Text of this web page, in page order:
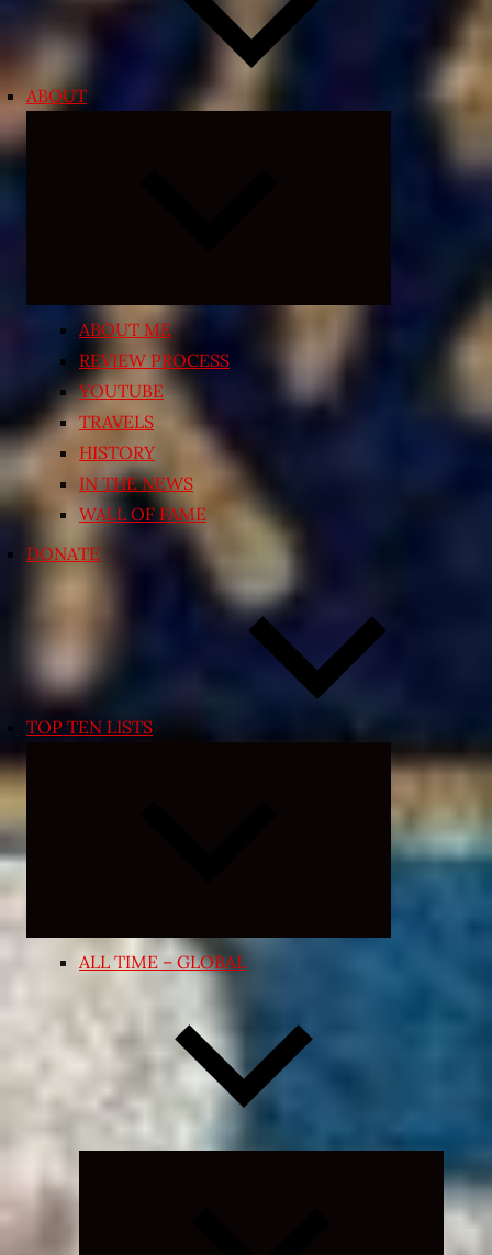
ABOUT
ABOUT ME
REVIEW PROCESS
YOUTUBE
TRAVELS
HISTORY
IN THE NEWS
WALL OF FAME
DONATE
TOP TEN LISTS
Expand
menu
ALL TIME – GLOBAL
Expand
child